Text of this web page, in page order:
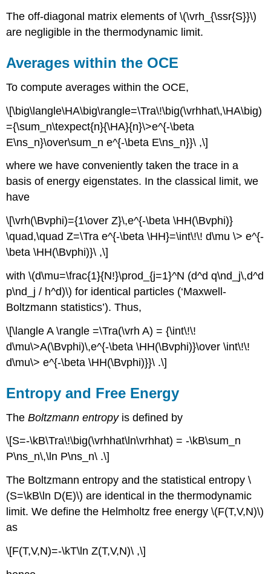
The off-diagonal matrix elements of \(\vrh_{\ssr{S}}\)
are negligible in the thermodynamic limit.
Averages within the OCE
To compute averages within the OCE,
\[\big\langle\HA\big\rangle=\Tra\!\big(\vrhhat\,\HA\big)
={\sum_n\texpect{n}{\HA}{n}\>e^{-\beta
E\ns_n}\over\sum_n e^{-\beta E\ns_n}}\ ,\]
where we have conveniently taken the trace in a
basis of energy eigenstates. In the classical limit, we
have
\[\vrh(\Bvphi)={1\over Z}\,e^{-\beta \HH(\Bvphi)}
\quad,\quad Z=\Tra e^{-\beta \HH}=\int\!\! d\mu \> e^{-
\beta \HH(\Bvphi)}\ ,\]
with \(d\mu=\frac{1}{N!}\prod_{j=1}^N (d^d q\nd_j\,d^d
p\nd_j / h^d)\) for identical particles (‘Maxwell-
Boltzmann statistics’). Thus,
\[\langle A \rangle =\Tra(\vrh A) = {\int\!\!
d\mu\>A(\Bvphi)\,e^{-\beta \HH(\Bvphi)}\over \int\!\!
d\mu\> e^{-\beta \HH(\Bvphi)}}\ .\]
Entropy and Free Energy
TheBoltzmann entropyis defined by
\[S=-\kB\Tra\!\big(\vrhhat\ln\vrhhat) = -\kB\sum_n
P\ns_n\,\ln P\ns_n\ .\]
The Boltzmann entropy and the statistical entropy \
(S=\kB\ln D(E)\) are identical in the thermodynamic
limit. We define the Helmholtz free energy \(F(T,V,N)\)
as
\[F(T,V,N)=-\kT\ln Z(T,V,N)\ ,\]